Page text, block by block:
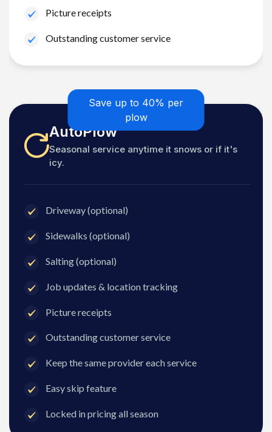
Picture receipts
Outstanding customer service
Save up to 40% per
plow
AutoPlow
Seasonal service anytime it snows or if it's
icy.
Driveway (optional)
Sidewalks (optional)
Salting (optional)
Job updates & location tracking
Picture receipts
Outstanding customer service
Keep the same provider each service
Easy skip feature
Locked in pricing all season